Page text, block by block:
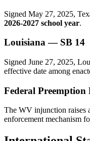
Signed May 27, 2025,
2026-2027 school year.
Louisiana — SB 14
Signed June 27, 2025,
effective date among
Federal Preemption
The WV injunction raises
enforcement mechanism